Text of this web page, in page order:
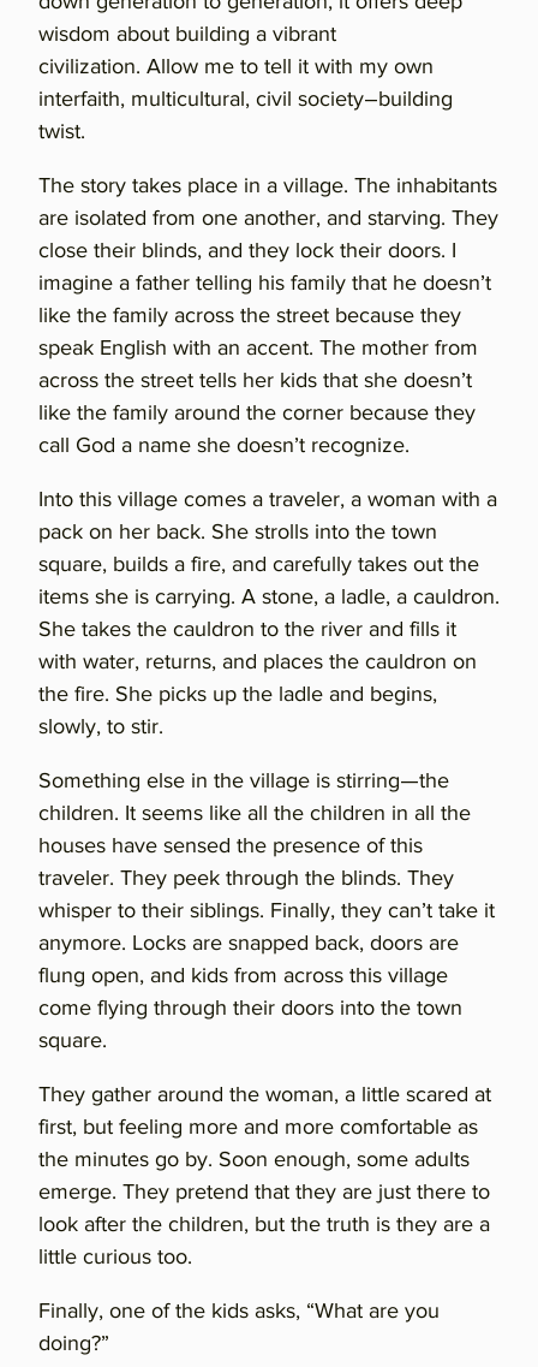
wisdom about building a vibrant
civilization. Allow me to tell it with my own
interfaith, multicultural, civil society–building
twist.
The story takes place in a village. The inhabitants
are isolated from one another, and starving. They
close their blinds, and they lock their doors. I
imagine a father telling his family that he doesn’t
like the family across the street because they
speak English with an accent. The mother from
across the street tells her kids that she doesn’t
like the family around the corner because they
call God a name she doesn’t recognize.
Into this village comes a traveler, a woman with a
pack on her back. She strolls into the town
square, builds a fire, and carefully takes out the
items she is carrying. A stone, a ladle, a cauldron.
She takes the cauldron to the river and fills it
with water, returns, and places the cauldron on
the fire. She picks up the ladle and begins,
slowly, to stir.
Something else in the village is stirring—the
children. It seems like all the children in all the
houses have sensed the presence of this
traveler. They peek through the blinds. They
whisper to their siblings. Finally, they can’t take it
anymore. Locks are snapped back, doors are
flung open, and kids from across this village
come flying through their doors into the town
square.
They gather around the woman, a little scared at
first, but feeling more and more comfortable as
the minutes go by. Soon enough, some adults
emerge. They pretend that they are just there to
look after the children, but the truth is they are a
little curious too.
Finally, one of the kids asks, “What are you
doing?”